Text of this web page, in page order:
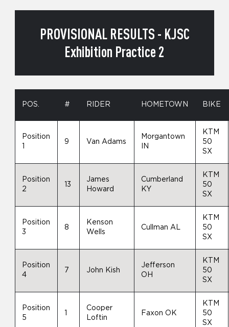
PROVISIONAL RESULTS - KJSC
Exhibition Practice 2
POS. # RIDER HOMETOWN BIKE
Position
9 Van Adams
Morgantown
IN
KTM
50
SX
Position
2
13
James
Howard
Cumberland
KY
KTM
50
SX
Position
3
8
Kenson
Wells
Cullman AL
KTM
50
SX
Position
4
7 John Kish
Jefferson
OH
KTM
50
SX
Position
5
Cooper
Loftin
Faxon OK
KTM
50
SX